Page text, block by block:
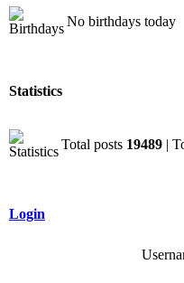
No birthdays today
Statistics
Total posts 19489 |
Login